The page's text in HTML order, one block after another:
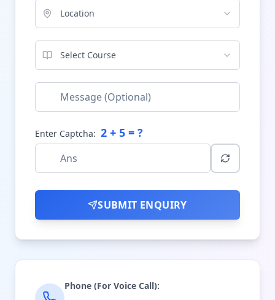
Location
Select Course
Enter Captcha: 2 + 5 = ?
SUBMIT ENQUIRY
Phone (For Voice Call):